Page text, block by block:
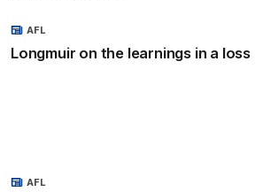
Longmuir on the learnings in a loss
AFL
AFL